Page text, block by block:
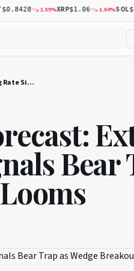
1.59%XRP$1.06 1.04%SOL
Cardano Price Forecast: Extreme Funding Rate Signals Bear Trap as Wedge Breakout Looms
Bear